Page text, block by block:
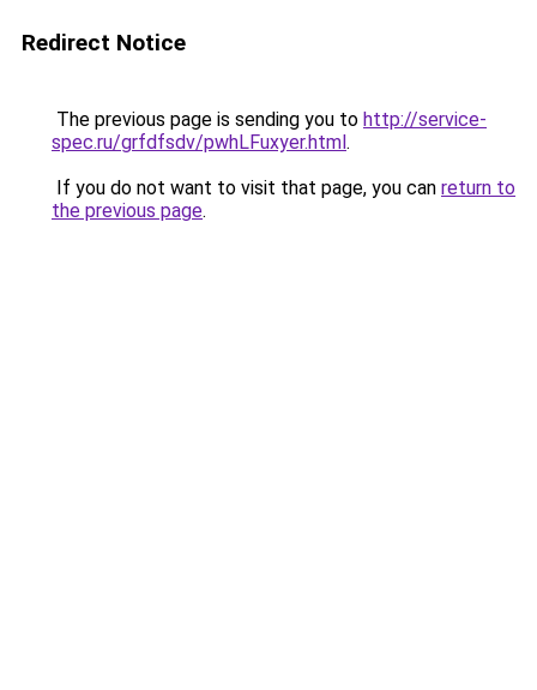
Redirect Notice
The previous page is sending you to http://service-
spec.ru/grfdfsdv/pwhLFuxyer.html.
If you do not want to visit that page, you can return to
the previous page.